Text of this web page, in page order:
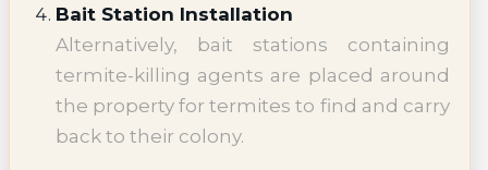
Bait Station Installation
Alternatively, bait stations containing
termite-killing agents are placed around
the property for termites to find and carry
back to their colony.